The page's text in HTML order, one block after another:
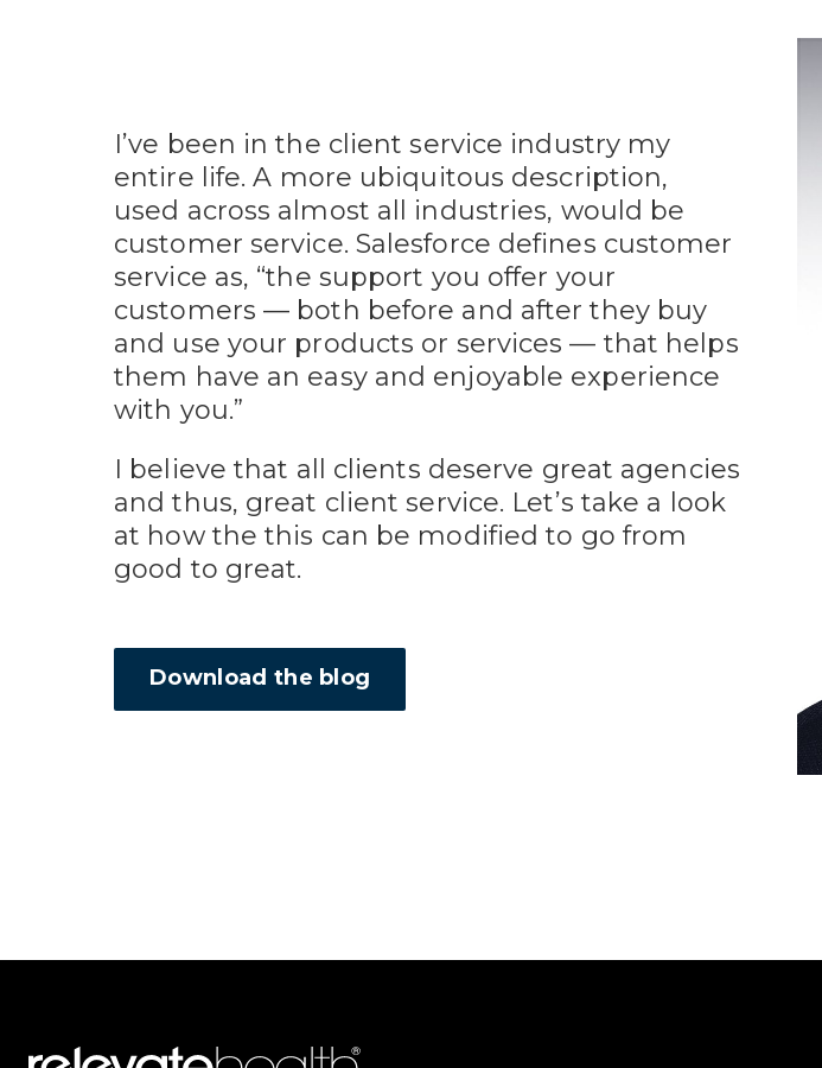
I’ve been in the client service industry my
entire life. A more ubiquitous description,
used across almost all industries, would be
customer service. Salesforce defines customer
service as, “the support you offer your
customers — both before and after they buy
and use your products or services — that helps
them have an easy and enjoyable experience
with you.”
I believe that all clients deserve great agencies
and thus, great client service. Let’s take a look
at how the this can be modified to go from
good to great.
Download the blog